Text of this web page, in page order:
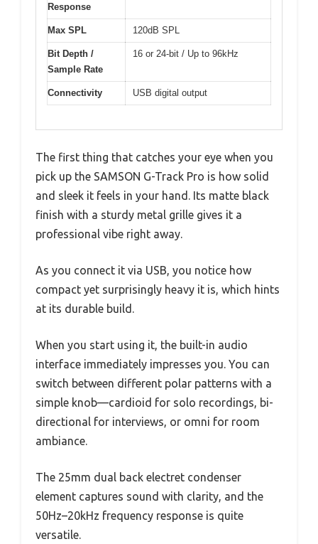
Response
Max SPL 120dB SPL
Bit Depth /
Sample Rate
16 or 24-bit / Up to 96kHz
Connectivity USB digital output
The first thing that catches your eye when you
pick up the SAMSON G-Track Pro is how solid
and sleek it feels in your hand. Its matte black
finish with a sturdy metal grille gives it a
professional vibe right away.
As you connect it via USB, you notice how
compact yet surprisingly heavy it is, which hints
at its durable build.
When you start using it, the built-in audio
interface immediately impresses you. You can
switch between different polar patterns with a
simple knob—cardioid for solo recordings, bi-
directional for interviews, or omni for room
ambiance.
The 25mm dual back electret condenser
element captures sound with clarity, and the
50Hz–20kHz frequency response is quite
versatile.